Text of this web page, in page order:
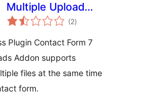
Multiple Upload
Addon
(2total
ratings
)
Plugin Contact Form 7
Addon supports
files at the same time
form.